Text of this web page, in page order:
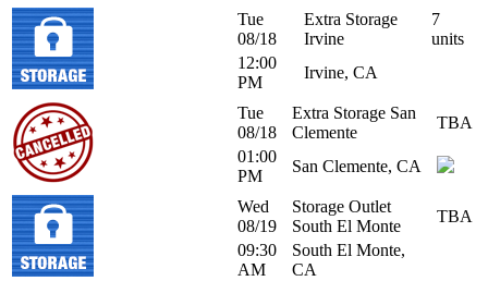
Tue
08/18
Extra Storage
Irvine
7
units
12:00
PM
Irvine, CA
Tue
08/18
Extra Storage San
Clemente
TBA
01:00
PM
San Clemente, CA
Wed
08/19
Storage Outlet
South El Monte
TBA
09:30
AM
South El Monte,
CA